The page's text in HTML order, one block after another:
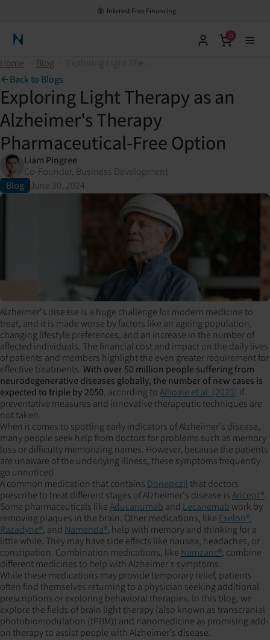
Interest Free Financing
Neuronic Home
0
Home Blog
Exploring Light Therapy as an Alzheimer's Therapy Pharmaceutical-Free Option
Back to Blogs
Exploring Light Therapy as an
Alzheimer's Therapy
Pharmaceutical-Free Option
Liam Pingree
Co-Founder, Business Development
Blog June 30, 2024
Alzheimer's disease is a huge challenge for modern medicine to
treat, and it is made worse by factors like an ageing population,
changing lifestyle preferences, and an increase in the number of
affected individuals. The financial cost and impact on the daily lives
of patients and members highlight the even greater requirement for
effective treatments.With over 50 million people suffering from
neurodegenerative diseases globally, the number of new cases is
expected to triple by 2050, according toAilioaie et al. (2023) if
preventative measures and innovative therapeutic techniques are
not taken.
When it comes to spotting early indicators of Alzheimer's disease,
many people seek help from doctors for problems such as memory
loss or difficulty memorizing names. However, because the patients
are unaware of the underlying illness, these symptoms frequently
go unnoticed
A common medication that contains Donepezil that doctors
prescribe to treat different stages of Alzheimer's disease isAricept®.
Some pharmaceuticals likeAducanumab and Lecanemab work by
removing plaques in the brain. Other medications, like Exelon®,
Razadyne®, and Namenda®, help with memory and thinking for a
little while. They may have side effects like nausea, headaches, or
constipation. Combination medications, like Namzaric®, combine
different medicines to help with Alzheimer's symptoms.
While these medications may provide temporary relief, patients
often find themselves returning to a physician seeking additional
prescriptions or exploring behavioral therapies. In this blog, we
explore the fields of brain light therapy (also known as transcranial
photobiomodulation (tPBM)) and nanomedicine as promising add-
on therapy to assist people with Alzheimer's disease.